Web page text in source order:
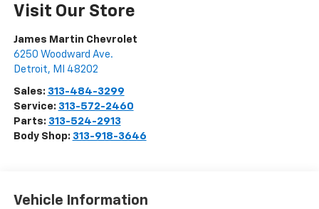
Visit Our Store
James Martin Chevrolet
6250 Woodward Ave.
Detroit, MI 48202
Sales: 313-484-3299
Service: 313-572-2460
Parts: 313-524-2913
Body Shop: 313-918-3646
Vehicle Information